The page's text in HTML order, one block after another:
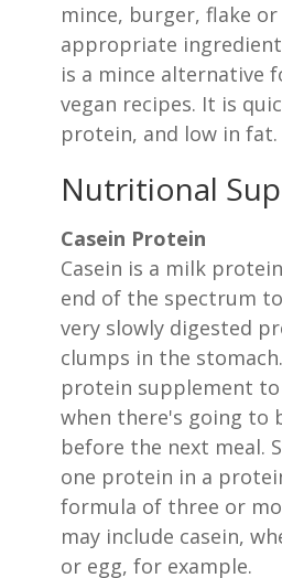
mince, burger, flake
appropriate
is a mince alternative
vegan recipes. It is
protein, and low in fat.
Nutritional
Casein Protein
Casein is a milk
end of the spectrum to
very slowly digested
clumps in the
protein supplement
when there's going to
before the next meal.
one protein in a
formula of three or
may include casein,
or egg, for example.